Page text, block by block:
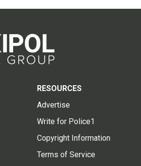
RESOURCES
Advertise
Write for Police1
Copyright Information
Terms of Service